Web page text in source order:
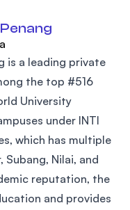
is a leading private
the top #516
University
under INTI
which has multiple
Subang, Nilai, and
reputation, the
and provides